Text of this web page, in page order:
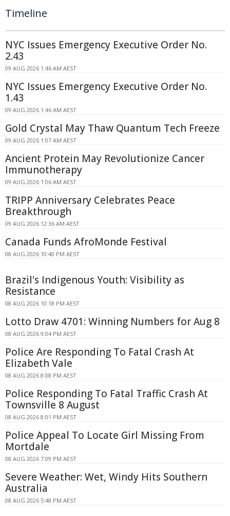
Timeline
NYC Issues Emergency Executive Order No.
2.43
09 AUG 2026 1:46 AM AEST
NYC Issues Emergency Executive Order No.
1.43
09 AUG 2026 1:46 AM AEST
Gold Crystal May Thaw Quantum Tech Freeze
09 AUG 2026 1:07 AM AEST
Ancient Protein May Revolutionize Cancer
Immunotherapy
09 AUG 2026 1:06 AM AEST
TRIPP Anniversary Celebrates Peace
Breakthrough
09 AUG 2026 12:36 AM AEST
Canada Funds AfroMonde Festival
08 AUG 2026 10:40 PM AEST
Brazil's Indigenous Youth: Visibility as
Resistance
08 AUG 2026 10:18 PM AEST
Lotto Draw 4701: Winning Numbers for Aug 8
08 AUG 2026 9:04 PM AEST
Police Are Responding To Fatal Crash At
Elizabeth Vale
08 AUG 2026 8:08 PM AEST
Police Responding To Fatal Traffic Crash At
Townsville 8 August
08 AUG 2026 8:01 PM AEST
Police Appeal To Locate Girl Missing From
Mortdale
08 AUG 2026 7:09 PM AEST
Severe Weather: Wet, Windy Hits Southern
Australia
08 AUG 2026 5:48 PM AEST